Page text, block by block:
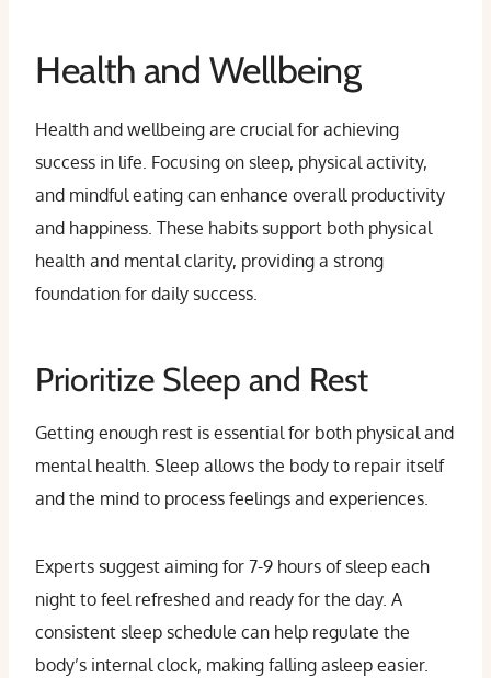
Health and Wellbeing
Health and wellbeing are crucial for achieving
success in life. Focusing on sleep, physical activity,
and mindful eating can enhance overall productivity
and happiness. These habits support both physical
health and mental clarity, providing a strong
foundation for daily success.
Prioritize Sleep and Rest
Getting enough rest is essential for both physical and
mental health. Sleep allows the body to repair itself
and the mind to process feelings and experiences.
Experts suggest aiming for 7-9 hours of sleep each
night to feel refreshed and ready for the day. A
consistent sleep schedule can help regulate the
body’s internal clock, making falling asleep easier.